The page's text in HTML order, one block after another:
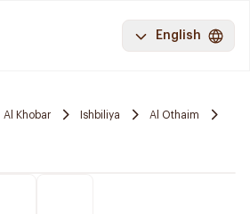
English
Al Khobar Ishbiliya
Al Othaim